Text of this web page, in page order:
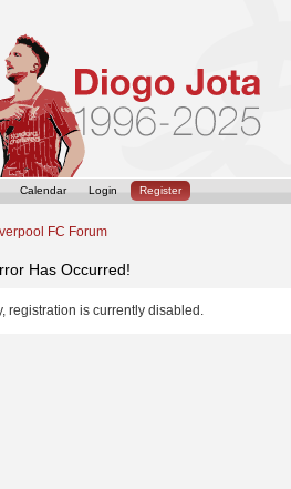
Calendar Login Register
FC Forum
Has Occurred!
registration is currently disabled.